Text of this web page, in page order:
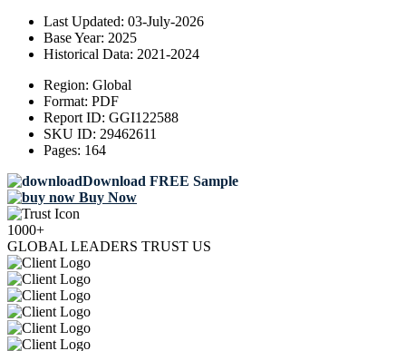
Last Updated: 03-July-2026
Base Year: 2025
Historical Data: 2021-2024
Region: Global
Format: PDF
Report ID: GGI122588
SKU ID: 29462611
Pages: 164
Download FREE Sample
Buy Now
1000+
GLOBAL LEADERS TRUST US